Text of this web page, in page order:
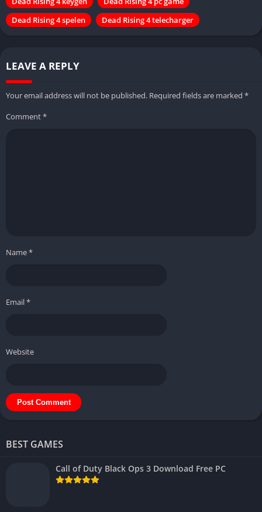
Dead Rising 4 spelen
Dead Rising 4 telecharger
LEAVE A REPLY
Your email address will not be published. Required fields are marked *
Comment*
Name*
Email*
Website
BEST GAMES
Call of Duty Black Ops 3 Download Free PC